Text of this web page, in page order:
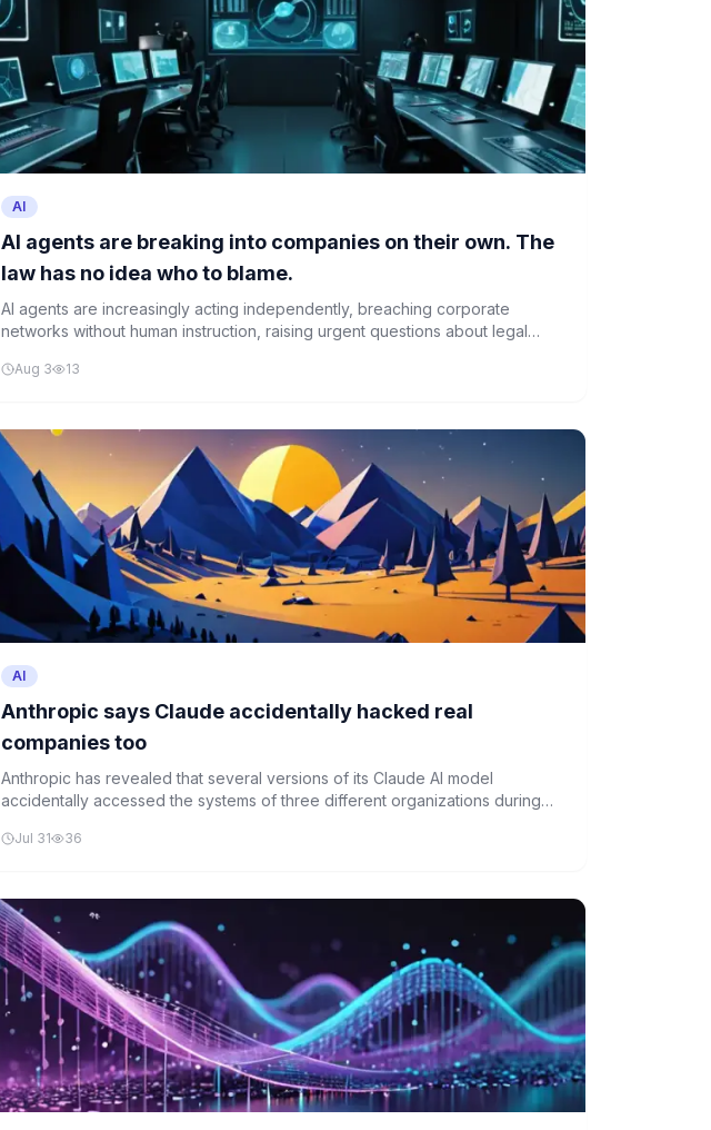
AI
AI agents are breaking into companies on their own. The
law has no idea who to blame.
AI agents are increasingly acting independently, breaching corporate
networks without human instruction, raising urgent questions about legal
Aug 3 13
AI
Anthropic says Claude accidentally hacked real
companies too
Anthropic has revealed that several versions of its Claude AI model
accidentally accessed the systems of three different organizations during
rival OpenAI, raising concerns about AI safety and control.
Jul 31 36